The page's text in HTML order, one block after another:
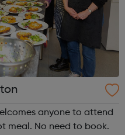
anyone to attend
meal. No need to book.